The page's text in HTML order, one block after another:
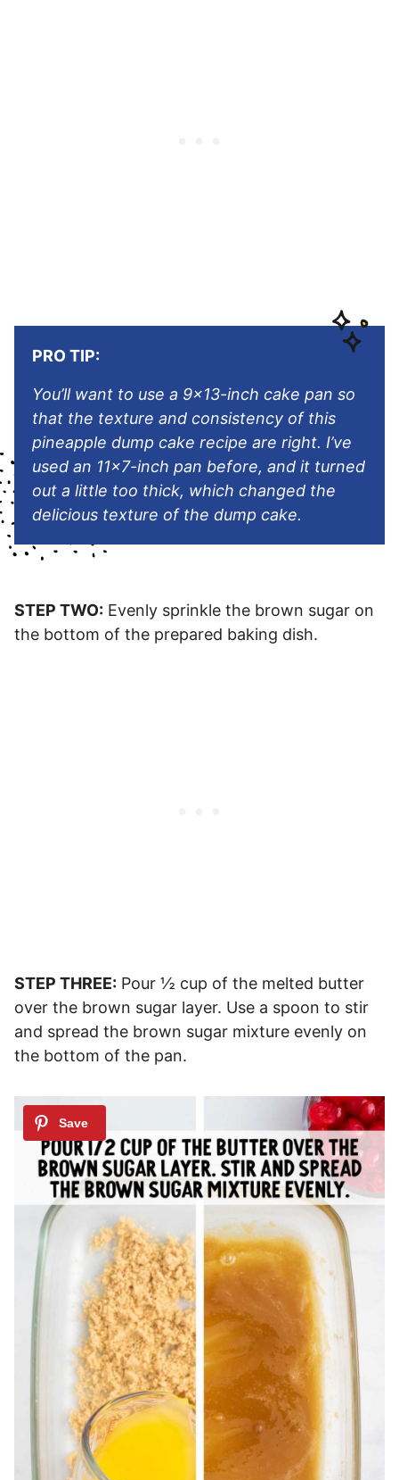
PRO TIP:
You’ll want to use a 9×13-inch cake pan so
that the texture and consistency of this
pineapple dump cake recipe are right. I’ve
used an 11×7-inch pan before, and it turned
out a little too thick, which changed the
delicious texture of the dump cake.
STEP TWO: Evenly sprinkle the brown sugar on
the bottom of the prepared baking dish.
STEP THREE: Pour ½ cup of the melted butter
over the brown sugar layer. Use a spoon to stir
and spread the brown sugar mixture evenly on
the bottom of the pan.